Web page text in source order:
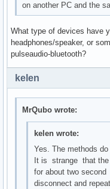
on another PC and the
What type of devices have
headphones/speaker, or
pulseaudio-bluetooth?
kelen
MrQubo wrote:
kelen wrote:
Yes. The methods
It is strange that the
for about two
disconnect and